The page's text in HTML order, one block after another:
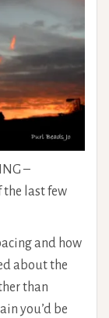
–
the last few
and how
about the
than
you’d be